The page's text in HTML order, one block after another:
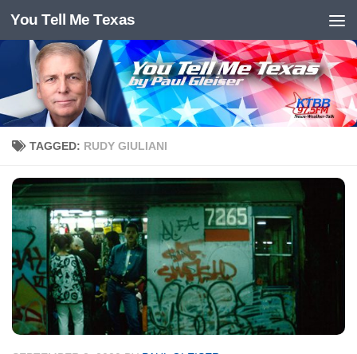
Skip to content
You Tell Me Texas
TAGGED: RUDY GIULIANI